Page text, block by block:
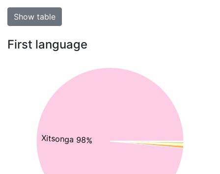
Show table
First language
Xitsonga 98%